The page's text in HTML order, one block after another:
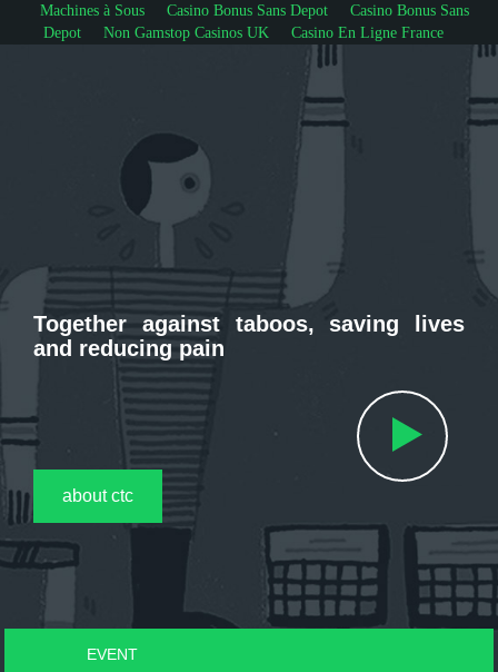
Machines à Sous Casino Bonus Sans Depot
Casino Bonus Sans
Depot
Non Gamstop Casinos UK Casino En Ligne France
Together against taboos, saving lives
and reducing pain
about ctc
EVENT